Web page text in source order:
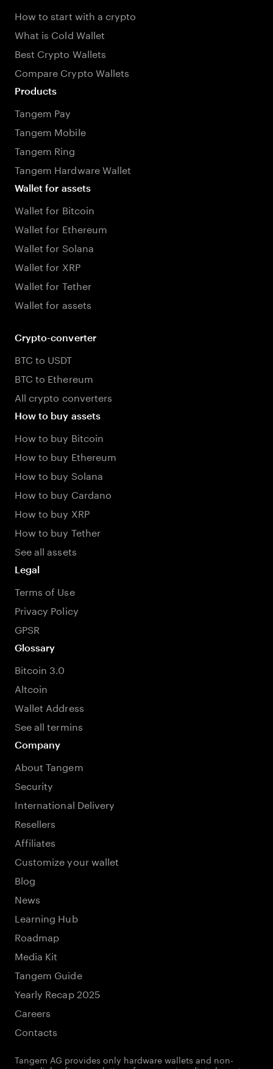
How to start with a crypto
What is Cold Wallet
Best Crypto Wallets
Compare Crypto Wallets
Products
Tangem Pay
Tangem Mobile
Tangem Ring
Tangem Hardware Wallet
Wallet for assets
Wallet for Bitcoin
Wallet for Ethereum
Wallet for Solana
Wallet for XRP
Wallet for Tether
Wallet for assets
Crypto-converter
BTC to USDT
BTC to Ethereum
All crypto converters
How to buy assets
How to buy Bitcoin
How to buy Ethereum
How to buy Solana
How to buy Cardano
How to buy XRP
How to buy Tether
See all assets
Legal
Terms of Use
Privacy Policy
GPSR
Glossary
Bitcoin 3.0
Altcoin
Wallet Address
See all termins
Company
About Tangem
Security
International Delivery
Resellers
Affiliates
Customize your wallet
Blog
News
Learning Hub
Roadmap
Media Kit
Tangem Guide
Yearly Recap 2025
Careers
Contacts
Tangem AG provides only hardware wallets and non-